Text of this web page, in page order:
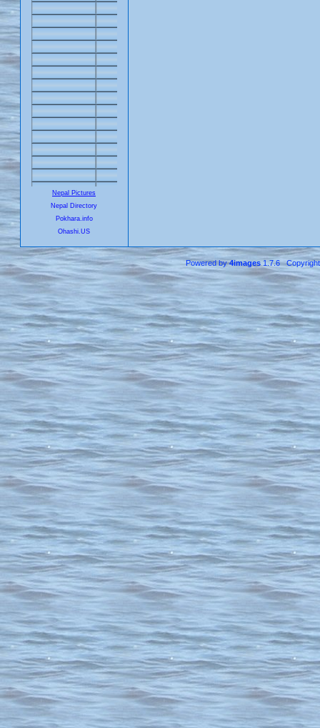
Nepal Pictures
Nepal Directory
Pokhara.info
Ohashi.US
Powered by4images1.7.6